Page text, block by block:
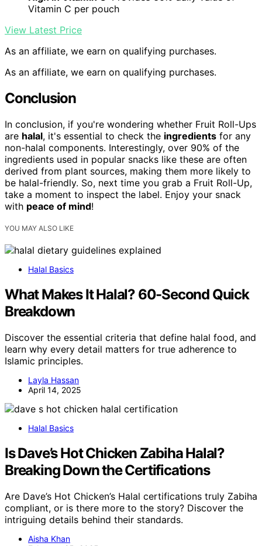
Vitamin C per pouch
View Latest Price
As an affiliate, we earn on qualifying purchases.
As an affiliate, we earn on qualifying purchases.
Conclusion
In conclusion, if you're wondering whether Fruit Roll-Ups
are halal, it's essential to check the ingredients for any
non-halal components. Interestingly, over 90% of the
ingredients used in popular snacks like these are often
derived from plant sources, making them more likely to
be halal-friendly. So, next time you grab a Fruit Roll-Up,
take a moment to inspect the label. Enjoy your snack
with peace of mind!
YOU MAY ALSO LIKE
Halal Basics
What Makes It Halal? 60-Second Quick
Breakdown
Discover the essential criteria that define halal food, and
learn why every detail matters for true adherence to
Islamic principles.
Layla Hassan
April 14, 2025
Halal Basics
Is Dave’s Hot Chicken Zabiha Halal?
Breaking Down the Certifications
Are Dave’s Hot Chicken’s Halal certifications truly Zabiha
compliant, or is there more to the story? Discover the
intriguing details behind their standards.
Aisha Khan